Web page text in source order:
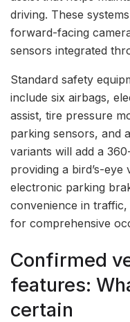
driving. These
forward-facing
sensors integrated
Standard safety
include six airbags,
assist, tire pressure
parking sensors, and
variants will add a
providing a bird’s-
electronic parking
convenience in
for comprehensive
Confirmed
features:
certain